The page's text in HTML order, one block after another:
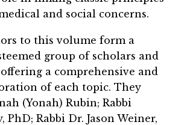
and social concerns.
to this volume form a
group of scholars and
a comprehensive and
of each topic. They
(Yonah) Rubin; Rabbi
PhD; Rabbi Dr. Jason Weiner,